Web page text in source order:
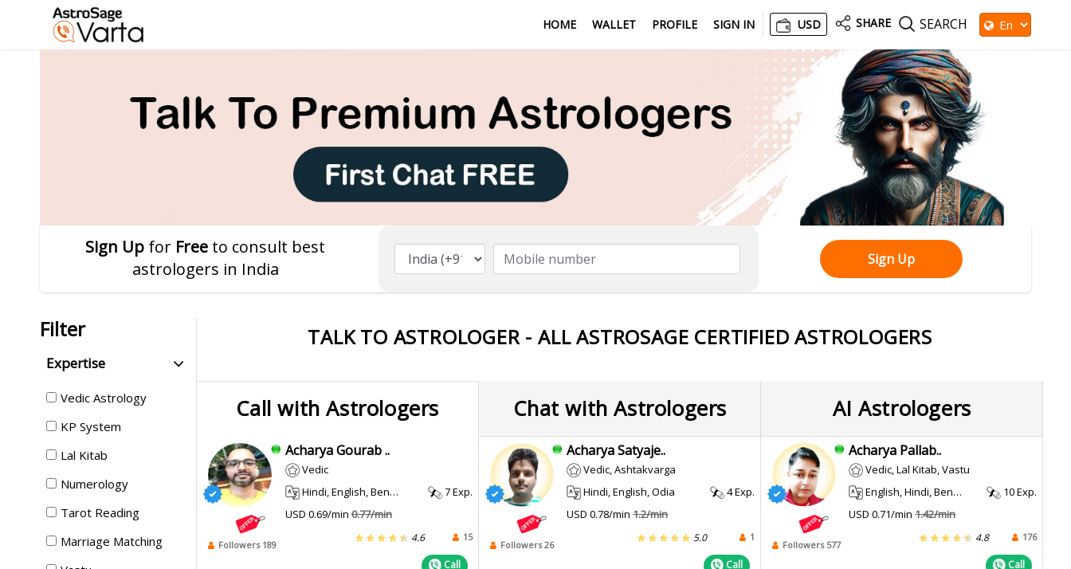
HOME WALLET PROFILE SIGN IN USD SHARE SEARCH
Sign Up for Free to consult best
astrologers in India
Sign Up
Filter
Expertise
Vedic Astrology
KP System
Lal Kitab
Numerology
Tarot Reading
Marriage Matching
TALK TO ASTROLOGER - ALL ASTROSAGE CERTIFIED ASTROLOGERS
AI Astrologers
Call with Astrologers Chat with Astrologers
Followers 189
Acharya Gourab ..
Vedic
Hindi, English, Bengali, Kannada, Urdu
7 Exp.
USD 0.69/min0.77/min
4.6 15
Call
Followers 26
Acharya Satyaje..
Vedic, Ashtakvarga
Hindi, English, Odia
4 Exp.
USD 0.78/min1.2/min
5.0 1
Call
Followers 577
Acharya Pallab..
Vedic, Lal Kitab, Vastu
English, Hindi, Bengali, Assamese
10 Exp.
USD 0.71/min1.42/min
4.8 176
Call